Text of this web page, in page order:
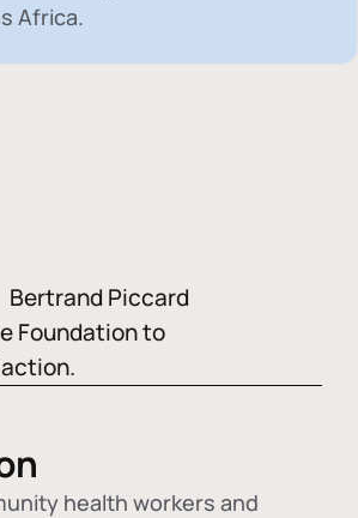
Africa.
Bertrand Piccard
Foundation to
health workers and